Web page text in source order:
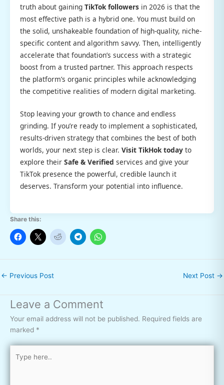
truth about gaining TikTok followers in 2026 is that the
most effective path is a hybrid one. You must build on
the solid, unshakeable foundation of high-quality, niche-
specific content and algorithm savvy. Then, intelligently
accelerate that foundation’s success with a strategic
boost from a trusted partner. This approach respects
the platform’s organic principles while acknowledging
the competitive realities of modern digital marketing.
Stop leaving your growth to chance and endless
grinding. If you’re ready to implement a sophisticated,
results-driven strategy that combines the best of both
worlds, your next step is clear. Visit TikHok today to
explore their Safe & Verified services and give your
TikTok presence the powerful, credible launch it
deserves. Transform your potential into influence.
Share this:
← Previous Post Next Post →
Leave a Comment
Your email address will not be published. Required fields are
marked *
Type
here..